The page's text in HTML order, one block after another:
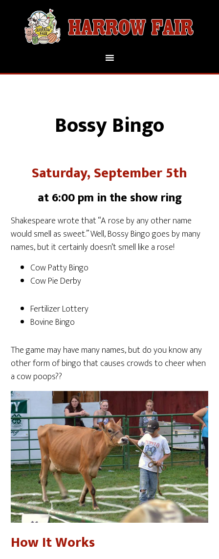
Bossy Bingo
Saturday, September 5th
at 6:00 pm in the show ring
Shakespeare wrote that “A rose by any other name
would smell as sweet.” Well, Bossy Bingo goes by many
names, but it certainly doesn’t smell like a rose!
Cow Patty Bingo
Cow Pie Derby
Fertilizer Lottery
Bovine Bingo
The game may have many names, but do you know any
other form of bingo that causes crowds to cheer when
a cow poops??
How It Works